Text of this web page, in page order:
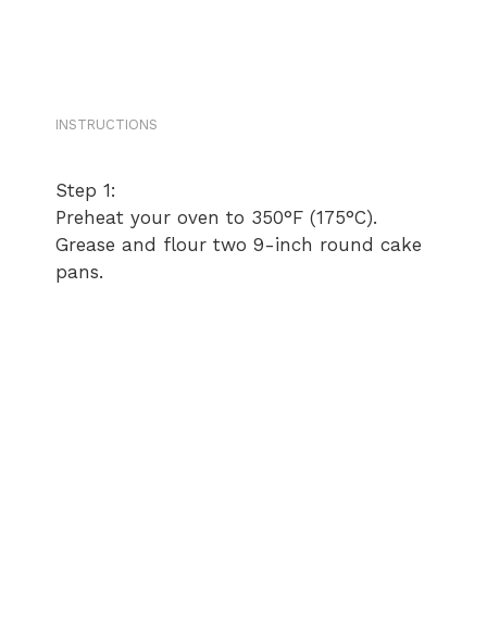
INSTRUCTIONS
Step 1:
Preheat your oven to 350°F (175°C).
Grease and flour two 9-inch round cake
pans.